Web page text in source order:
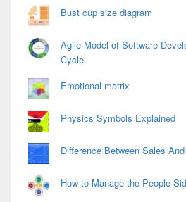
Bust cup size diagram
Agile Model of Software
Cycle
Emotional matrix
Physics Symbols Explained
Difference Between Sales
How to Manage the People